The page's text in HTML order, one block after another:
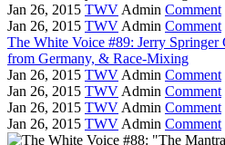
Jan 26, 2015 TWV Admin Comment
Jan 26, 2015 TWV Admin Comment
The White Voice #89: Jerry Springer
from Germany, & Race-Mixing
Jan 26, 2015 TWV Admin Comment
Jan 26, 2015 TWV Admin Comment
Jan 26, 2015 TWV Admin Comment
Jan 26, 2015 TWV Admin Comment